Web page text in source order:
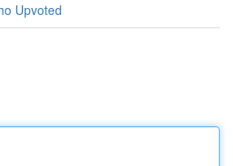
Upvoted